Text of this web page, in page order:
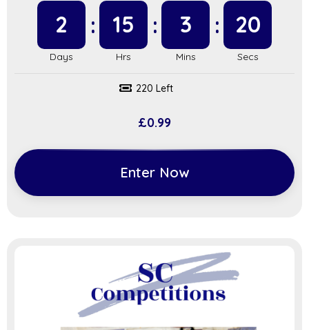
2 15 3 20
220 Left
£0.99
Enter Now